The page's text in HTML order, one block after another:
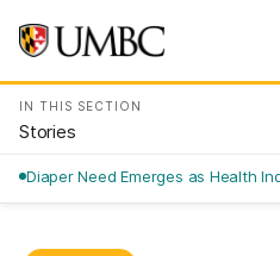
IN THIS SECTION
Stories
Diaper Need Emerges as Health